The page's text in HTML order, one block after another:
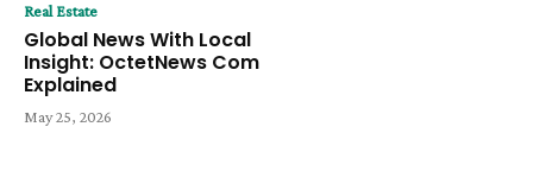
Real Estate
Global News With Local
Insight: OctetNews Com
Explained
May 25, 2026